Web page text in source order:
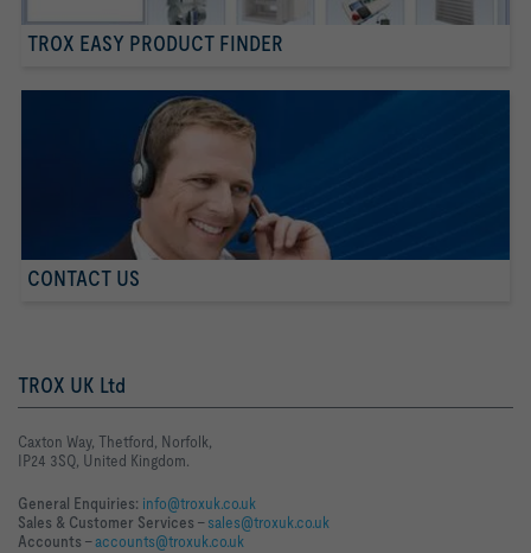
TROX EASY PRODUCT FINDER
CONTACT US
TROX UK Ltd
Caxton Way, Thetford, Norfolk,
IP24 3SQ, United Kingdom.
General Enquiries: info@troxuk.co.uk
Sales & Customer Services –sales@troxuk.co.uk
Accounts –accounts@troxuk.co.uk